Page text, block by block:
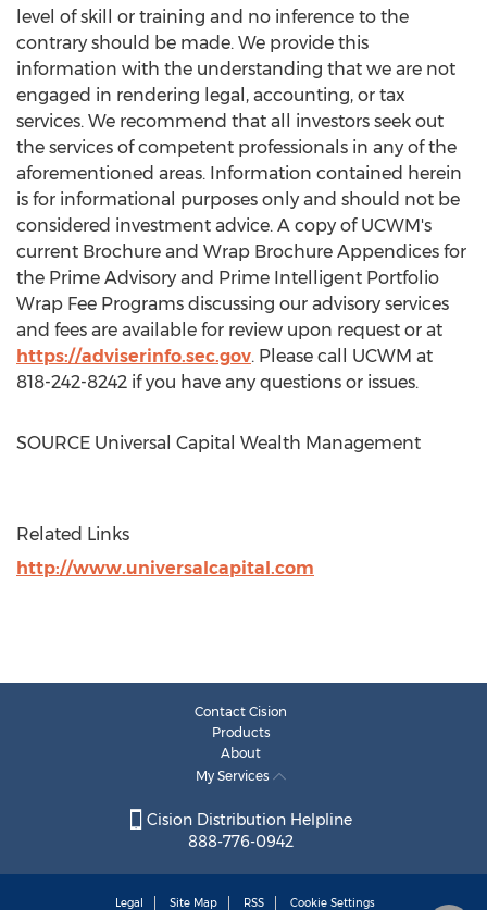
level of skill or training and no inference to the
contrary should be made. We provide this
information with the understanding that we are not
engaged in rendering legal, accounting, or tax
services. We recommend that all investors seek out
the services of competent professionals in any of the
aforementioned areas. Information contained herein
is for informational purposes only and should not be
considered investment advice. A copy of UCWM's
current Brochure and Wrap Brochure Appendices for
the Prime Advisory and Prime Intelligent Portfolio
Wrap Fee Programs discussing our advisory services
and fees are available for review upon request or at
https://adviserinfo.sec.gov. Please call UCWM at
818-242-8242 if you have any questions or issues.
SOURCE Universal Capital Wealth Management
Related Links
http://www.universalcapital.com
Contact Cision
Products
About
My Services
Cision Distribution Helpline
888-776-0942
Legal Site Map RSS Cookie Settings